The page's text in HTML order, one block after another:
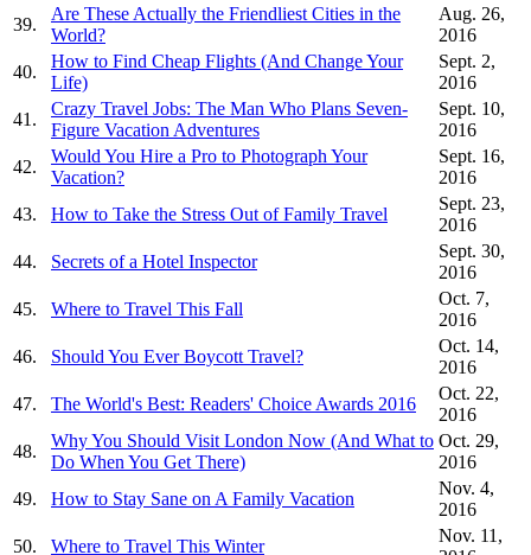
39.
Are These Actually the Friendliest Cities in the
World?
Aug. 26,
2016
40.
How to Find Cheap Flights (And Change Your
Life)
Sept. 2,
2016
41.
Crazy Travel Jobs: The Man Who Plans Seven-
Figure Vacation Adventures
Sept. 10,
2016
42.
Would You Hire a Pro to Photograph Your
Vacation?
Sept. 16,
2016
43.
How to Take the Stress Out of Family Travel
Sept. 23,
2016
44.
Secrets of a Hotel Inspector
Sept. 30,
2016
45.
Where to Travel This Fall
Oct. 7,
2016
46.
Should You Ever Boycott Travel?
Oct. 14,
2016
47.
The World's Best: Readers' Choice Awards 2016
Oct. 22,
2016
48.
Why You Should Visit London Now (And What to
Do When You Get There)
Oct. 29,
2016
49.
How to Stay Sane on A Family Vacation
Nov. 4,
2016
50.
Where to Travel This Winter
Nov. 11,